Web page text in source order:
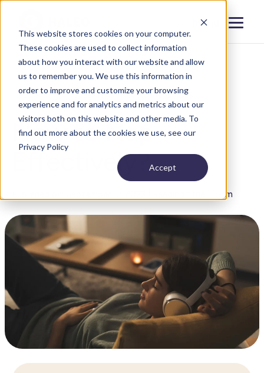
This website stores cookies on your computer.
These cookies are used to collect information
about how you interact with our website and allow
us to remember you. We use this information in
order to improve and customize your browsing
experience and for analytics and metrics about our
visitors both on this website and other media. To
find out more about the cookies we use, see our
Privacy Policy
Accept
Close
Menu
BLOG SLEEP HYGIENE AND PRACTICES
How to Nap
Effectively?
Published on: September 12, 2023 | Reading time: 🕐 3m